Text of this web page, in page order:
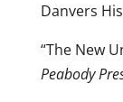
Danvers
“The New
Peabody